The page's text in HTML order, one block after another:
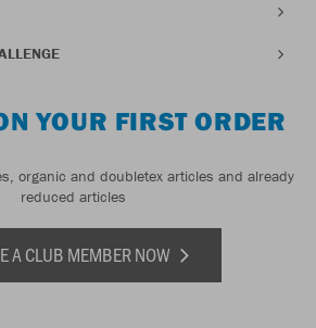
YOUR FIRST ORDER
organic and doubletex articles and already
reduced articles
A CLUB MEMBER NOW